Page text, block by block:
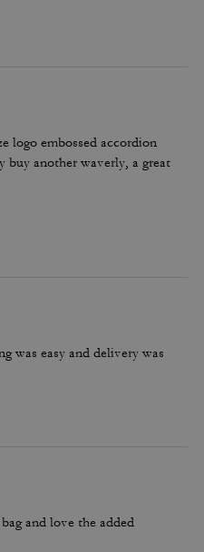
logo embossed accordion
another waverly, a great
was easy and delivery was
and love the added